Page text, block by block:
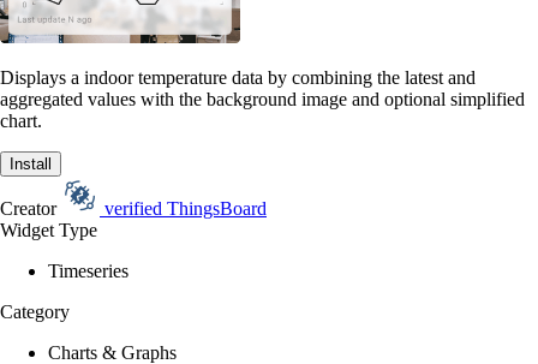
Displays a indoor temperature data by combining the latest and
aggregated values with the background image and optional simplified
chart.
Install
Creator verified ThingsBoard
Widget Type
Timeseries
Category
Charts & Graphs